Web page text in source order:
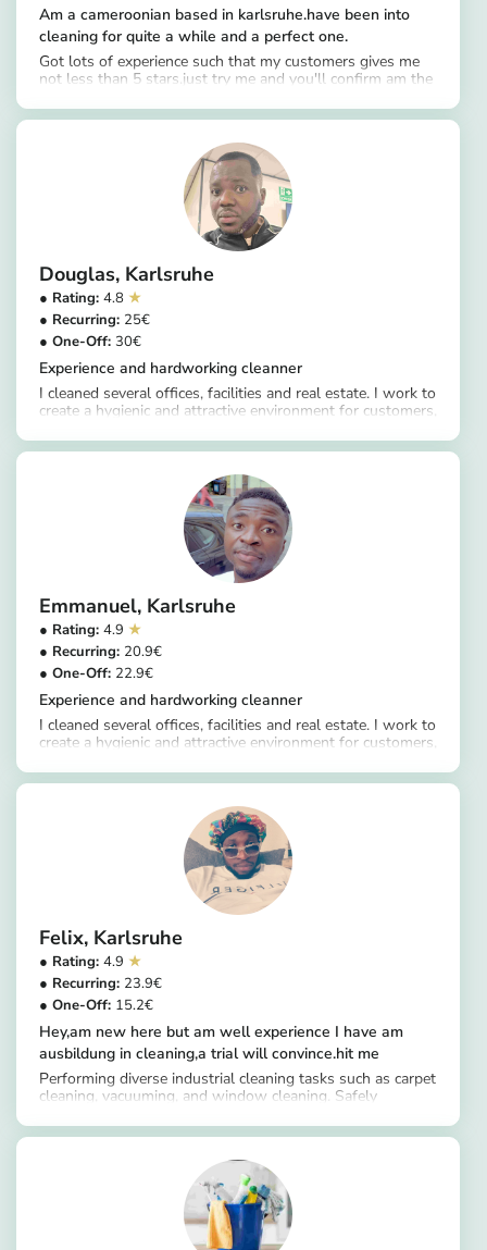
Am a cameroonian based in karlsruhe.have been into
cleaning for quite a while and a perfect one.
Got lots of experience such that my customers gives me
not less than 5 stars.just try me and you'll confirm am the
cleanliness.perfect in all aspects,deep
Douglas Karlsruhe
4.8
25
30
Experience and hardworking cleanner
I cleaned several offices, facilities and real estate. I work to
create a hygienic and attractive environment for customers,
surfaces, replacing consumables and removing waste.
Emmanuel Karlsruhe
4.9
20.9
22.9
Experience and hardworking cleanner
I cleaned several offices, facilities and real estate. I work to
create a hygienic and attractive environment for customers,
surfaces, replacing consumables and removing waste.
Felix Karlsruhe
4.9
23.9
15.2
Hey,am new here but am well experience I have am
ausbildung in cleaning,a trial will convince.hit me
Performing diverse industrial cleaning tasks such as carpet
cleaning, vacuuming, and window cleaning. Safely
substances. Moving through cleaning duties very